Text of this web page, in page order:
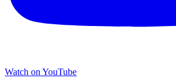
Watch on YouTube